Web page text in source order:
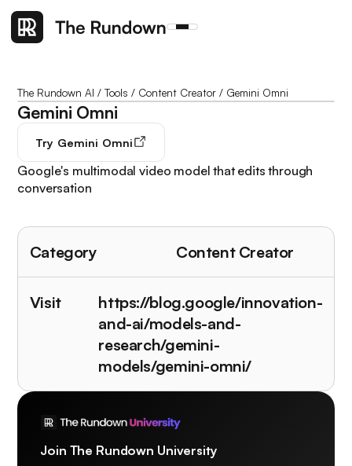
The Rundown AI /Tools / Content Creator / Gemini Omni
Gemini Omni
Try Gemini Omni
Google's multimodal video model that edits through
conversation
Category Content Creator
Visit
https://blog.google/innovation-
and-ai/models-and-
research/gemini-
models/gemini-omni/
Join The Rundown University